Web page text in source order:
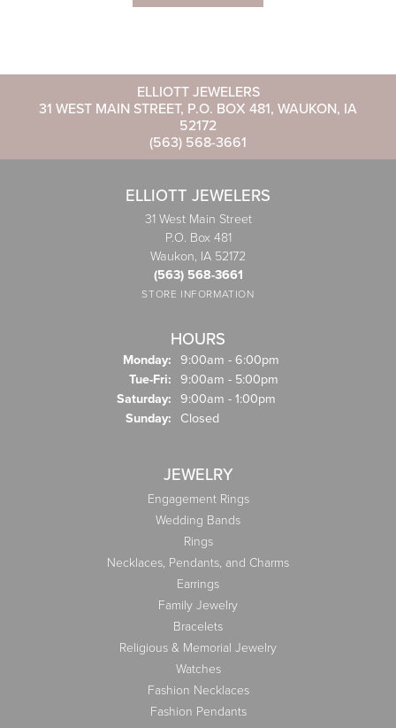
ELLIOTT JEWELERS
31 WEST MAIN STREET, P.O. BOX 481, WAUKON, IA
52172
(563) 568-3661
ELLIOTT JEWELERS
31 West Main Street
P.O. Box 481
Waukon, IA 52172
(563) 568-3661
STORE INFORMATION
HOURS
Monday: 9:00am - 6:00pm
Tue-Fri: Tuesday - Friday:
9:00am - 5:00pm
Saturday: 9:00am - 1:00pm
Sunday: Closed
JEWELRY
Engagement Rings
Wedding Bands
Rings
Necklaces, Pendants, and Charms
Earrings
Family Jewelry
Bracelets
Religious & Memorial Jewelry
Watches
Fashion Necklaces
Fashion Pendants